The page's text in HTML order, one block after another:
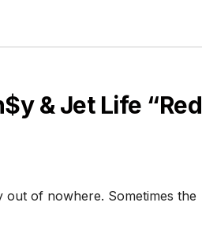
& Jet Life “Red
out of nowhere. Sometimes the